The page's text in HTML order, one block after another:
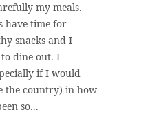
my meals.
have time for
snacks and I
dine out. I
if I would
the country) in how
so...